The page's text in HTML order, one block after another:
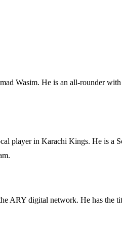
Wasim. He is an all-rounder
player in Karachi Kings. He is a
ARY digital network. He has the